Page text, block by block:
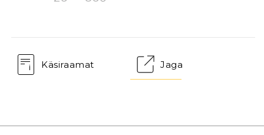
Käsiraamat Jaga